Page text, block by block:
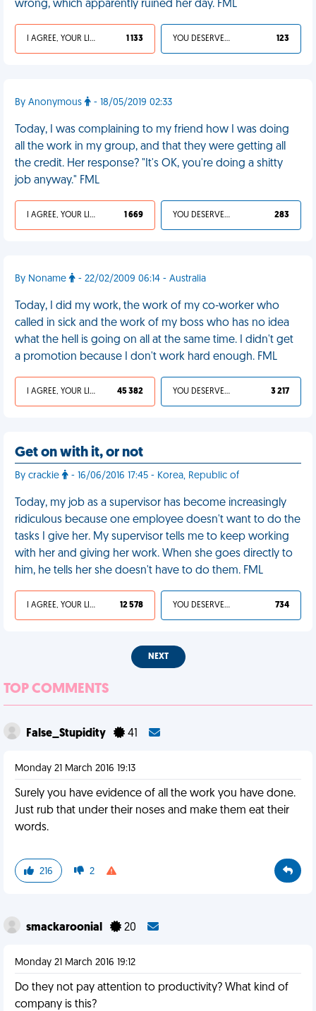
wrong, which apparently ruined her day. FML
I AGREE, YOUR LIFE SUCKS 1 133 YOU DESERVED IT 123
By Anonymous - 18/05/2019 02:33
Today, I was complaining to my friend how I was doing
all the work in my group, and that they were getting all
the credit. Her response? "It's OK, you're doing a shitty
job anyway." FML
I AGREE, YOUR LIFE SUCKS 1 669 YOU DESERVED IT 283
By Noname - 22/02/2009 06:14 - Australia
Today, I did my work, the work of my co-worker who
called in sick and the work of my boss who has no idea
what the hell is going on all at the same time. I didn't get
a promotion because I don't work hard enough. FML
I AGREE, YOUR LIFE SUCKS 45 382 YOU DESERVED IT 3 217
Get on with it, or not
By crackie - 16/06/2016 17:45 - Korea, Republic of
Today, my job as a supervisor has become increasingly
ridiculous because one employee doesn't want to do the
tasks I give her. My supervisor tells me to keep working
with her and giving her work. When she goes directly to
him, he tells her she doesn't have to do them. FML
I AGREE, YOUR LIFE SUCKS 12 578 YOU DESERVED IT 734
NEXT
TOP COMMENTS
False_Stupidity 41
Monday 21 March 2016 19:13
Surely you have evidence of all the work you have done.
Just rub that under their noses and make them eat their
words.
216 2
smackaroonial 20
Monday 21 March 2016 19:12
Do they not pay attention to productivity? What kind of
company is this?